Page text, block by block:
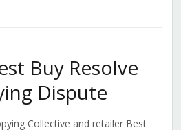
Buy Resolve
Dispute
Collective and retailer Best